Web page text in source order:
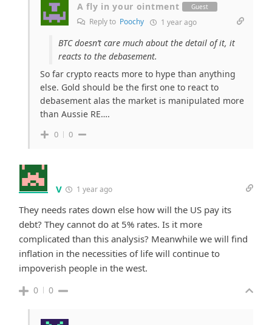
A fly in your ointment Guest
Reply to Poochy 1 year ago
BTC doesn’t care much about the detail of it, it
reacts to the debasement.
So far crypto reacts more to hype than anything
else. Gold should be the first one to react to
debasement alas the market is manipulated more
than Aussie RE….
0 0
V 1 year ago
They needs rates down else how will the US pay its
debt? They cannot do at 5% rates. Is it more
complicated than this analysis? Meanwhile we will find
inflation in the necessities of life will continue to
impoverish people in the west.
0 0